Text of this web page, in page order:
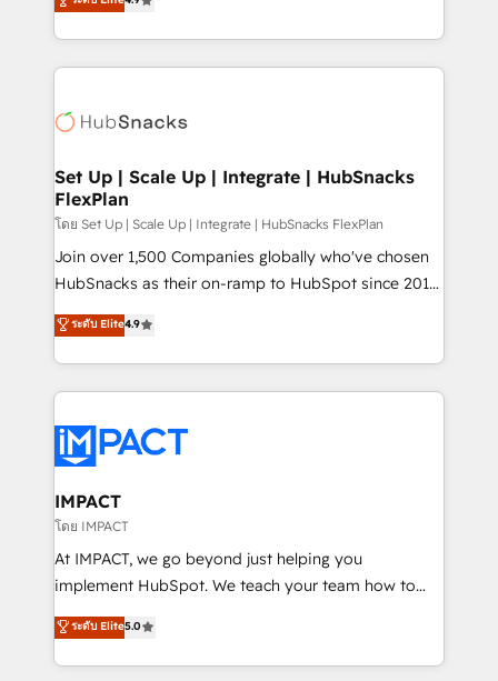
Client/member portals built on HubSpot • Custom
WooCommerce, BuilderTrend, and more Experience
the difference — reach out to see how AI + HubSpot
developing a new website to lead generation and
digital marketing; we do it all (and with great
results)! In short, our services include: - HubSpot
HubSpot development: websites, custom modules,
marketing, advertising, campaigns, content and
design We connect people, data and technology to
improve customer experiences. With our bright
people, exciting ideas and can-do mentality, we
ensure revenue growth on a daily basis. So tell us
team of 100+ experts is ready for you! Driving digital
growth | www.brightdigital.com
Set Up | Scale Up | Integrate | HubSnacks
FlexPlan
โดย Set Up | Scale Up | Integrate | HubSnacks FlexPlan
Join over 1,500 Companies globally who've chosen
HubSnacks as their on-ramp to HubSpot since 2014
Simple pay-as-you-go plans that accelerate value...
1️⃣ Set Up | Onboarding New or Check-fixing existing
HubSpot portals 2️⃣ Scale Up | 100% HubSpot Task
Execution... Global 24/7 ... All Experts 3️⃣ Integrate |
Slash months from your API Integration project... ⬅️
Click "Contact Business" ⬅️ to access 150+ Kickstart
Integration templates that put HubSpot in the center
of your tech stack, syncing... 🛍️ Shopify or
WooCommerce 💲 Stripe or Paypal 💰 Sage or
Netsuite 🤖 Google or Microsoft ✍️ DocuSign or
the rare Advanced "Custom Integrations"
Accreditation, securely sync data across... 🔄 any
ระดับ Elite4.9
IMPACT
โดย IMPACT
At IMPACT, we go beyond just helping you
implement HubSpot. We teach your team how to
master it. As the creators of the Endless Customers
System™ (the next evolution of They Ask, You
Answer), we’re the only HubSpot partner built
ระดับ Elite5.0